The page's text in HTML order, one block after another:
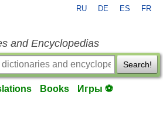
RU DE ES FR
and Encyclopedias
Search!
Books Игры ⚽